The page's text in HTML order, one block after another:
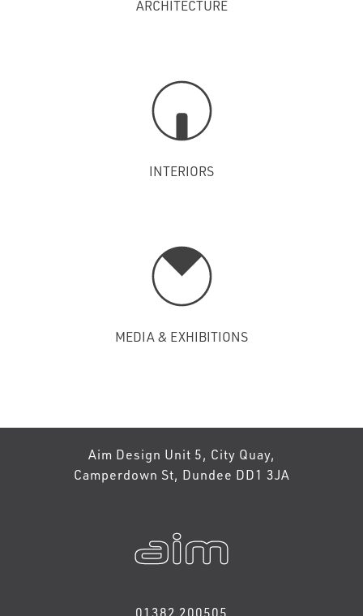
ARCHITECTURE
INTERIORS
MEDIA & EXHIBITIONS
Aim Design Unit 5, City Quay,
Camperdown St, Dundee DD1 3JA
01382 200505